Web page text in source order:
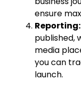
ensure
Reporting:
published,
media
you can
launch.